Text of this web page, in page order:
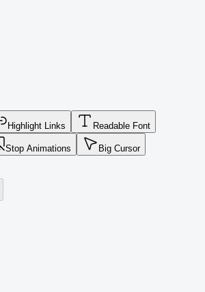
Highlight Links Readable Font
Stop Animations Big Cursor